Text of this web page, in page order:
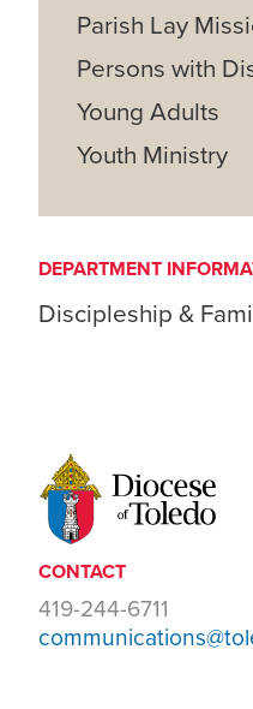
Parish Lay
Persons with
Young Adults
Youth Ministry
DEPARTMENT
Discipleship &
CONTACT
419-244-6711